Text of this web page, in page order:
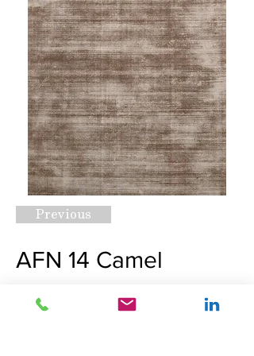
Previous
AFN 14 Camel
Request A Quote